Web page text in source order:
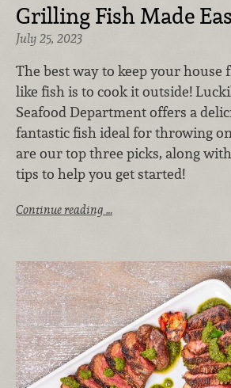
Grilling Fish Made
July 25, 2023
The best way to keep your house
like fish is to cook it outside!
Seafood Department offers a
fantastic fish ideal for throwing
are our top three picks, along
tips to help you get started!
Continue reading …